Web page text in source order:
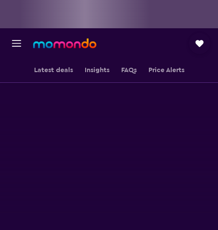
Latest deals Insights FAQs Price Alerts